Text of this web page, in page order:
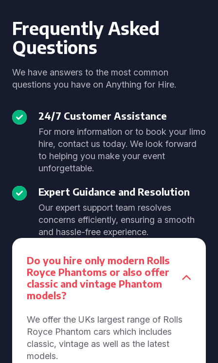
Frequently Asked
Questions
We have answers to the most common
questions you have on Anything for Hire.
24/7 Customer Assistance
For more information or to book your limo
hire, contact us today. We look forward
to helping you make your event
unforgettable.
Expert Guidance and Resolution
Our expert support team resolves
concerns efficiently, ensuring a smooth
and hassle-free experience.
Do you hire only modern Rolls
Royce Phantoms or also offer
classic and vintage Phantom
models?
We offer the UKs largest range of Rolls
Royce Phantom cars which includes
classic, vintage as well as the latest
models.